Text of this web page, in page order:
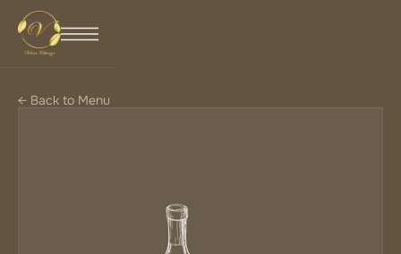
← Back to Menu